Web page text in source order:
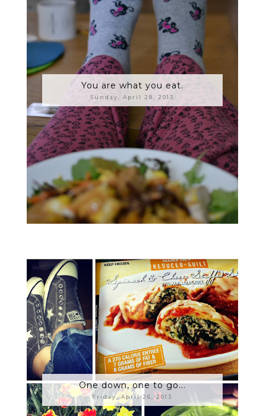
You are what you eat.
Sunday, April 28, 2013
One down, one to go...
Friday, April 26, 2013